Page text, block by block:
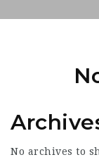
No archives to